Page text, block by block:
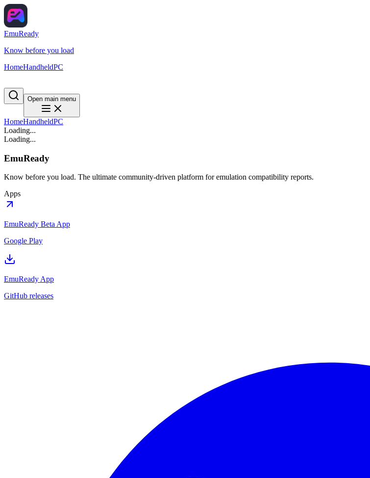
EmuReady
Know before you load
HomeHandheldPC
Open main menu
HomeHandheldPC
Loading...
Loading...
EmuReady
Know before you load. The ultimate community-driven platform for emulation compatibility reports.
Apps
EmuReady Beta App
Google Play
EmuReady App
GitHub releases